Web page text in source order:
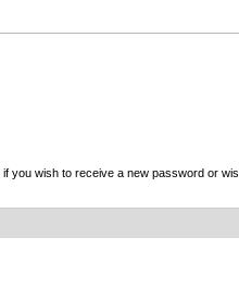
you wish to receive a new password or